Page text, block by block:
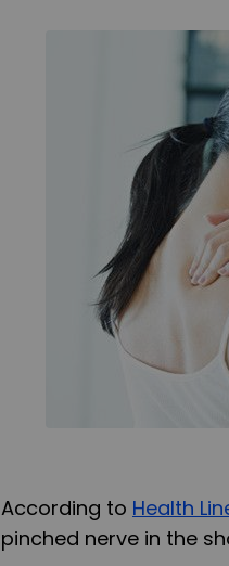
According to Health
pinched nerve in the